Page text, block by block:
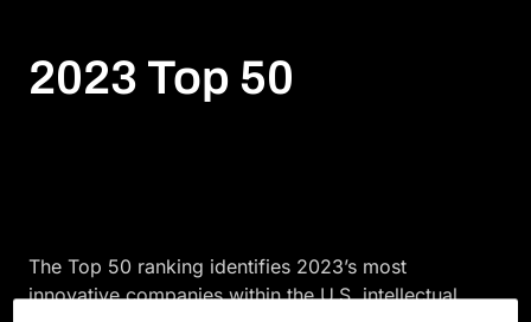
2023 Top 50
The Top 50 ranking identifies 2023’s most
innovative companies within the U.S. intellectual